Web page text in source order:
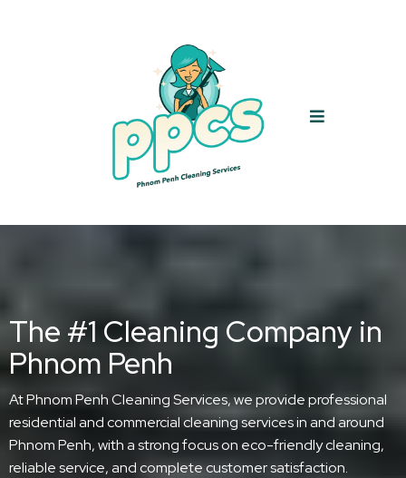
The #1 Cleaning Company in
Phnom Penh
At Phnom Penh Cleaning Services, we provide professional
residential and commercial cleaning services in and around
Phnom Penh, with a strong focus on eco-friendly cleaning,
reliable service, and complete customer satisfaction.